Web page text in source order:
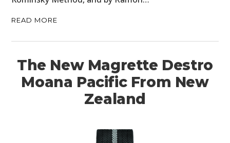
READ MORE
The New Magrette Destro
Moana Pacific From New
Zealand